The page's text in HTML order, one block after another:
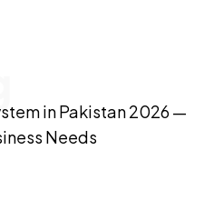
in Pakistan 2026 —
Needs